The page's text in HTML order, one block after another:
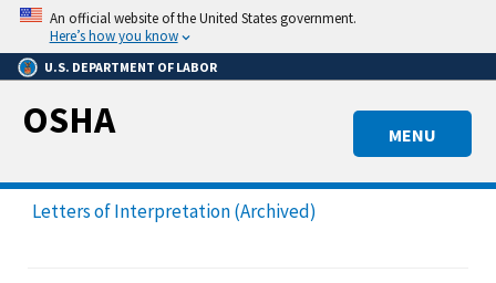
Skip
main
content
An official website of the United States government.
Here’s how you know
U.S. DEPARTMENT OF LABOR
MENU
OSHA
Letters of Interpretation (Archived)